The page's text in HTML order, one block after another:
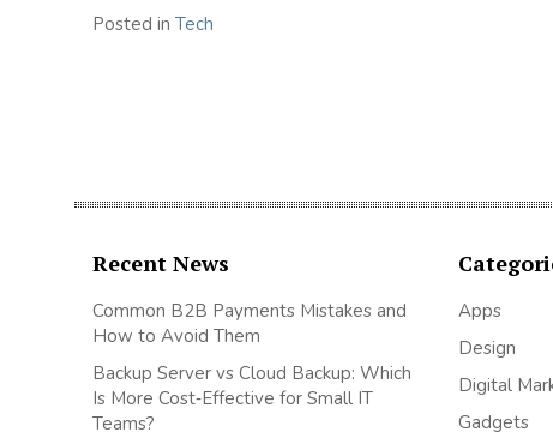
Posted in Tech
Recent News
Common B2B Payments Mistakes and
How to Avoid Them
Backup Server vs Cloud Backup: Which
Is More Cost‑Effective for Small IT
Teams?
Apps
Design
Digital
Gadgets